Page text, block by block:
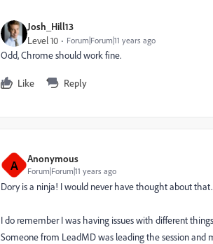
Josh_Hill13
Level 10 Forum|Forum|11 years ago
Odd, Chrome should work fine.
Like Reply
A Anonymous
Forum|Forum|11 years ago
Dory is a ninja! I would never have thought about that.
I do remember I was having issues with different
Someone from LeadMD was leading the session and